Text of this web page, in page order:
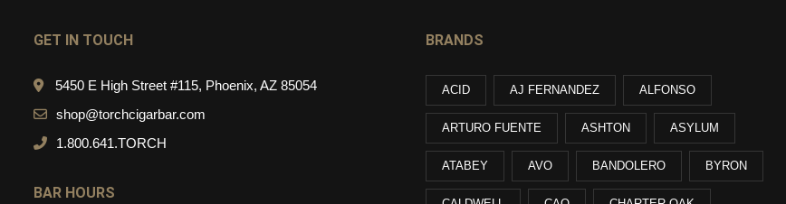
GET IN TOUCH
5450 E High Street #115, Phoenix, AZ 85054
shop@torchcigarbar.com
1.800.641.TORCH
BAR HOURS
BRANDS
ACID AJ FERNANDEZ ALFONSO
ARTURO FUENTE ASHTON ASYLUM
ATABEY AVO BANDOLERO BYRON